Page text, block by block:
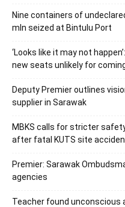
Nine containers of
mln seized at Bintulu Port
‘Looks like it may not
new seats unlikely for
Deputy Premier outlines
supplier in Sarawak
MBKS calls for stricter
after fatal KUTS site
Premier: Sarawak
agencies
Teacher found unconscious